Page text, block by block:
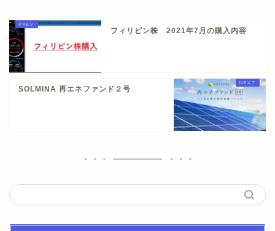
フィリピン株 2021年7月の購入内容
SOLMINA 再エネファンド２号